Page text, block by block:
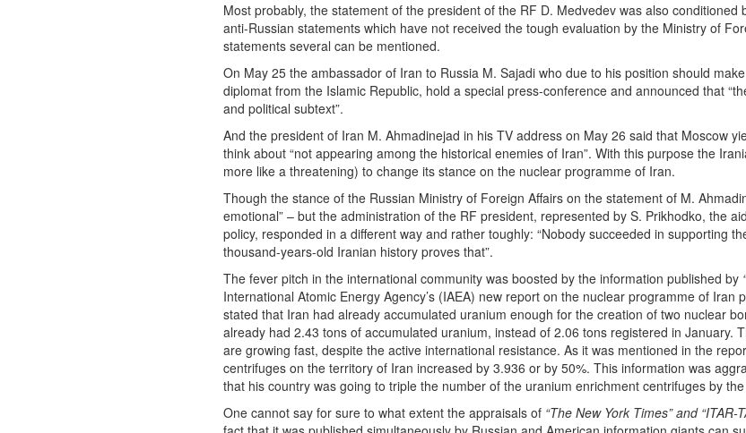
Most probably, the statement of the president of the RF D. Medvedev was also
anti-Russian statements which have not received the tough evaluation by the Ministry of
statements several can be mentioned.
On May 25 the ambassador of Iran to Russia M. Sajadi who due to his position should
diplomat from the Islamic Republic, hold a special press-conference and announced that
and political subtext”.
And the president of Iran M. Ahmadinejad in his TV address on May 26 said that Moscow
think about “not appearing among the historical enemies of Iran”. With this purpose the
more like a threatening) to change its stance on the nuclear programme of Iran.
Though the stance of the Russian Ministry of Foreign Affairs on the statement of M.
emotional” – but the administration of the RF president, represented by S. Prikhodko, the
policy, responded in a different way and rather toughly: “Nobody succeeded in supporting
thousand-years-old Iranian history proves that”.
The fever pitch in the international community was boosted by the information published by
International Atomic Energy Agency’s (IAEA) new report on the nuclear programme of
stated that Iran had already accumulated uranium enough for the creation of two nuclear
already had 2.43 tons of accumulated uranium, instead of 2.06 tons registered in January.
are growing fast, despite the active international resistance. As it was mentioned in the
centrifuges on the territory of Iran increased by 3.936 or by 50%. This information was
that his country was going to triple the number of the uranium enrichment centrifuges by
One cannot say for sure to what extent the appraisals of “The New York Times” and “ITAR-